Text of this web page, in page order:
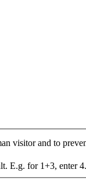
visitor and to
E.g. for 1+3, enter 4.